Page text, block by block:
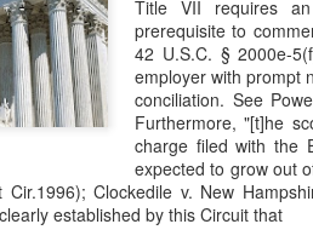
Title VII requires
prerequisite to
42 U.S.C. § 2000e-
employer with prompt
conciliation. See
Furthermore, "[t]he
charge filed with the
expected to grow out
Clockedile v. New
established by this Circuit that